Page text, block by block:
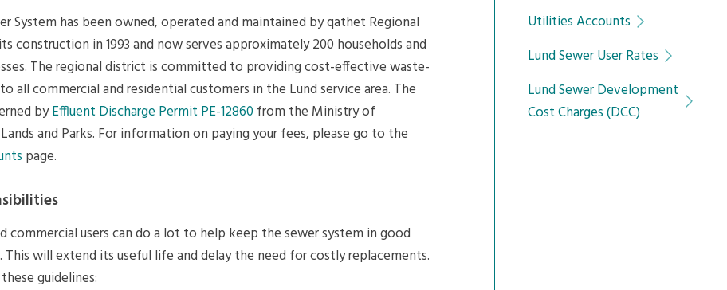
System has been owned, operated and maintained by qathet Regional
construction in 1993 and now serves approximately 200 households and
The regional district is committed to providing cost-effective waste-
all commercial and residential customers in the Lund service area. The
byEffluent Discharge Permit PE-12860 from the Ministry of
and Parks. For information on paying your fees, please go to the
page.
commercial users can do a lot to help keep the sewer system in good
This will extend its useful life and delay the need for costly replacements.
guidelines:
Utilities Accounts
Lund Sewer User Rates
Lund Sewer Development
Cost Charges (DCC)